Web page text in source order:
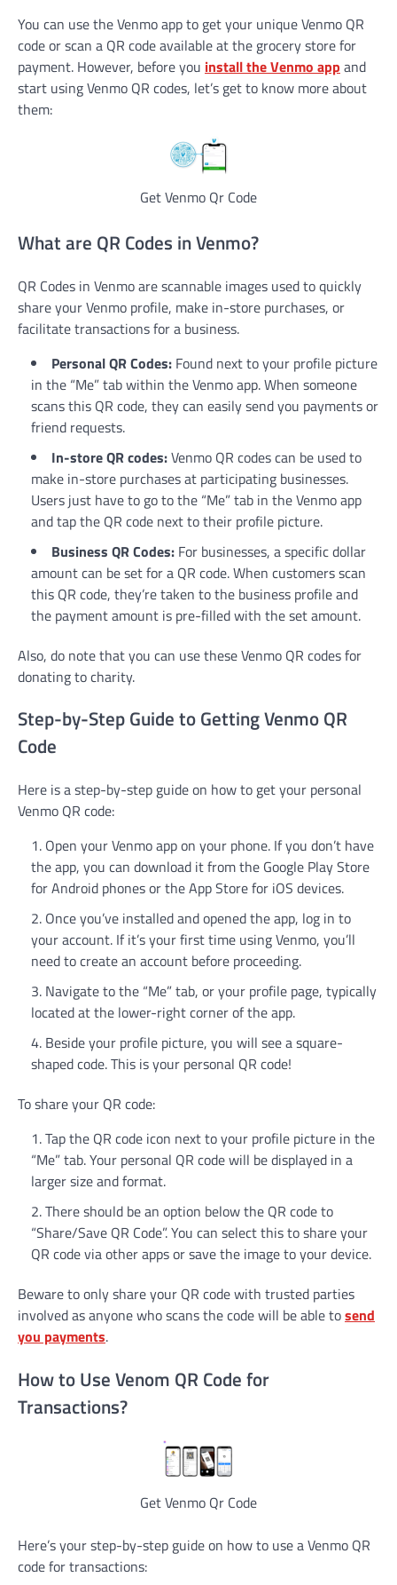
You can use the Venmo app to get your unique Venmo QR
code or scan a QR code available at the grocery store for
payment. However, before you install the Venmo app and
start using Venmo QR codes, let’s get to know more about
them:
Get Venmo Qr Code
What are QR Codes in Venmo?
QR Codes in Venmo are scannable images used to quickly
share your Venmo profile, make in-store purchases, or
facilitate transactions for a business.
Personal QR Codes: Found next to your profile picture
in the “Me” tab within the Venmo app. When someone
scans this QR code, they can easily send you payments or
friend requests.
In-store QR codes:Venmo QR codes can be used to
make in-store purchases at participating businesses.
Users just have to go to the “Me” tab in the Venmo app
and tap the QR code next to their profile picture.
Business QR Codes: For businesses, a specific dollar
amount can be set for a QR code. When customers scan
this QR code, they’re taken to the business profile and
the payment amount is pre-filled with the set amount.
Also, do note that you can use these Venmo QR codes for
donating to charity.
Step-by-Step Guide to Getting Venmo QR
Code
Here is a step-by-step guide on how to get your personal
Venmo QR code:
Open your Venmo app on your phone. If you don’t have
the app, you can download it from the Google Play Store
for Android phones or the App Store for iOS devices.
Once you’ve installed and opened the app, log in to
your account. If it’s your first time using Venmo, you’ll
need to create an account before proceeding.
Navigate to the “Me” tab, or your profile page, typically
located at the lower-right corner of the app.
Beside your profile picture, you will see a square-
shaped code. This is your personal QR code!
To share your QR code:
Tap the QR code icon next to your profile picture in the
“Me” tab. Your personal QR code will be displayed in a
larger size and format.
There should be an option below the QR code to
“Share/Save QR Code”. You can select this to share your
QR code via other apps or save the image to your device.
Beware to only share your QR code with trusted parties
involved as anyone who scans the code will be able tosend
you payments.
How to Use Venom QR Code for
Transactions?
Get Venmo Qr Code
Here’s your step-by-step guide on how to use a Venmo QR
code for transactions: